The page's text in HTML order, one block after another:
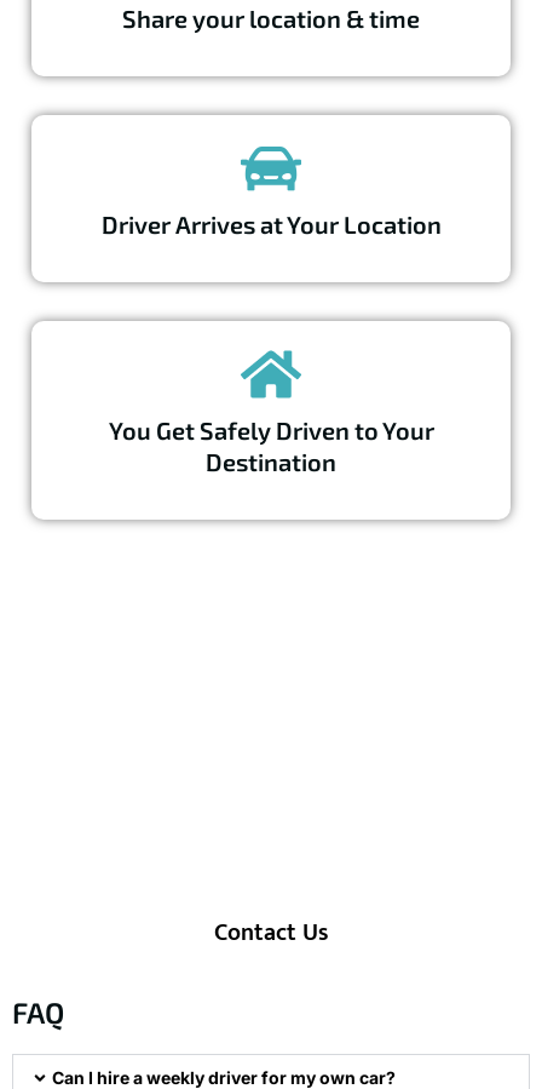
Share your location & time
Driver Arrives at Your Location
You Get Safely Driven to Your
Destination
Contact Us
FAQ
Can I hire a weekly driver for my own car?